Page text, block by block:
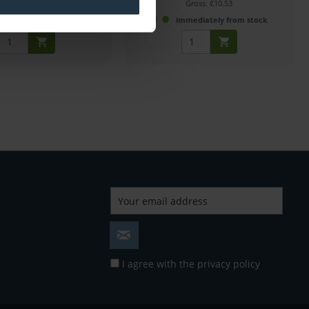
Gross: €10.53
immediately from stock
I agree with the privacy policy